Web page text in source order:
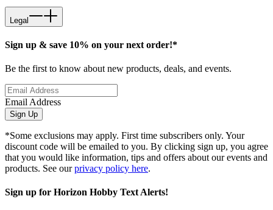
Legal
Sign up & save 10% on your next order!*
Be the first to know about new products, deals, and events.
Email Address
Sign Up
*Some exclusions may apply. First time subscribers only. Your
discount code will be emailed to you. By clicking sign up, you agree
that you would like information, tips and offers about our events and
products. See ourprivacy policy here.
Sign up for Horizon Hobby Text Alerts!